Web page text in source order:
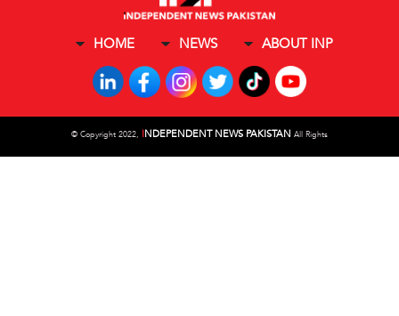
HOME NEWS ABOUT INP
© Copyright 2022, INDEPENDENT NEWS PAKISTAN All Rights